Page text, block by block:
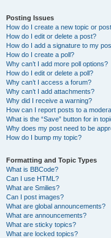
Posting Issues
How do I create a new topic or
How do I edit or delete a post?
How do I add a signature to my
How do I create a poll?
Why can’t I add more poll options?
How do I edit or delete a poll?
Why can’t I access a forum?
Why can’t I add attachments?
Why did I receive a warning?
How can I report posts to a
What is the “Save” button for in
Why does my post need to be
How do I bump my topic?
Formatting and Topic Types
What is BBCode?
Can I use HTML?
What are Smilies?
Can I post images?
What are global announcements?
What are announcements?
What are sticky topics?
What are locked topics?